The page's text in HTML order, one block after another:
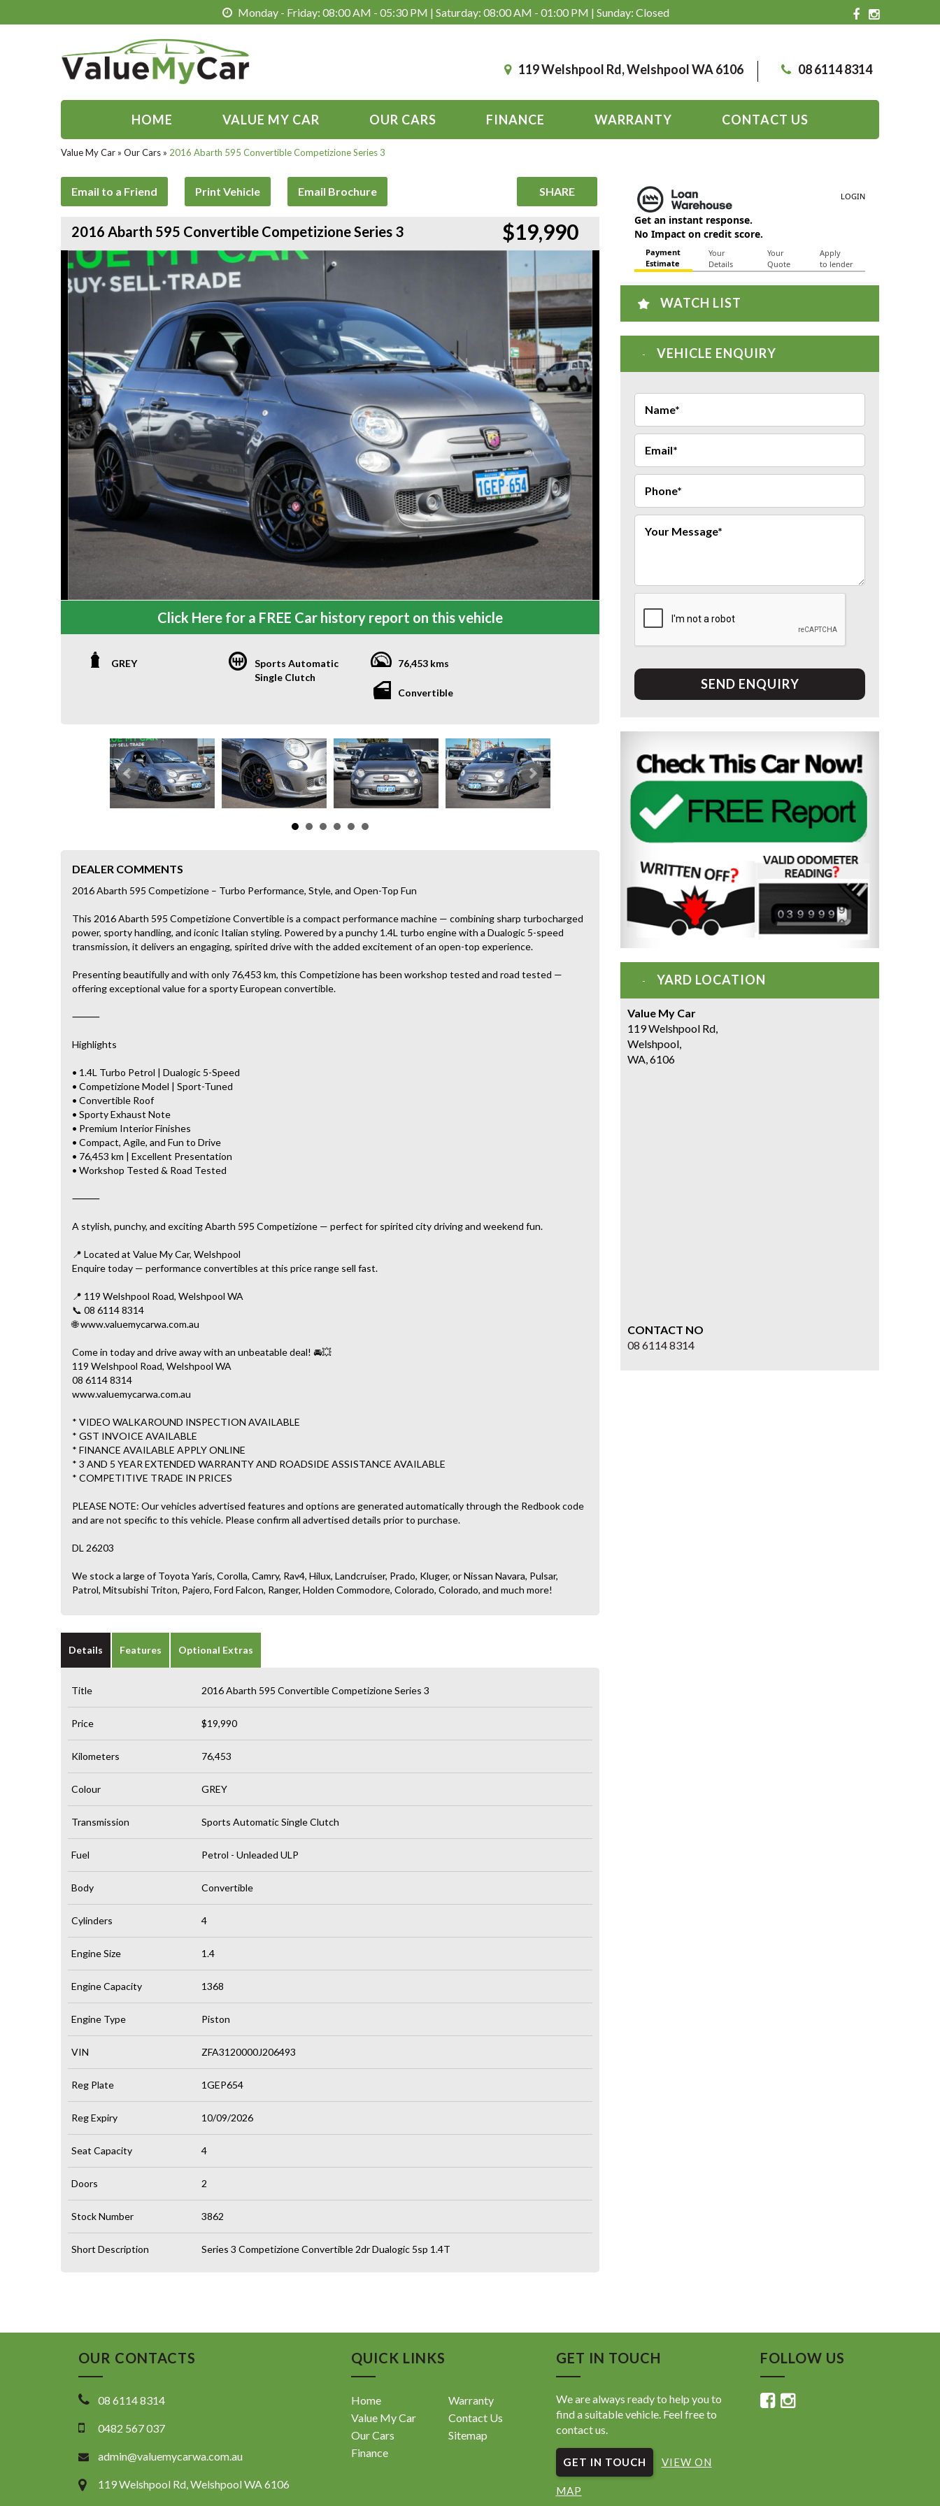
Monday - Friday: 08:00 AM - 05:30 PM | Saturday: 08:00 AM - 01:00 PM | Sunday: Closed
119 Welshpool Rd, Welshpool WA 6106 08 6114 8314
HOME VALUE MY CAR OUR CARS FINANCE WARRANTY CONTACT US
Value My Car » Our Cars » 2016 Abarth 595 Convertible Competizione Series 3
Email to a Friend Print Vehicle Email Brochure SHARE
2016 Abarth 595 Convertible Competizione Series 3 $19,990
Click Here for a FREE Car history report on this vehicle
GREY
Sports Automatic
Single Clutch
76,453 kms
Convertible
DEALER COMMENTS
2016 Abarth 595 Competizione – Turbo Performance, Style, and Open-Top Fun
This 2016 Abarth 595 Competizione Convertible is a compact performance machine — combining sharp turbocharged
power, sporty handling, and iconic Italian styling. Powered by a punchy 1.4L turbo engine with a Dualogic 5-speed
transmission, it delivers an engaging, spirited drive with the added excitement of an open-top experience.
Presenting beautifully and with only 76,453 km, this Competizione has been workshop tested and road tested —
offering exceptional value for a sporty European convertible.
⸻
Highlights
• 1.4L Turbo Petrol | Dualogic 5-Speed
• Competizione Model | Sport-Tuned
• Convertible Roof
• Sporty Exhaust Note
• Premium Interior Finishes
• Compact, Agile, and Fun to Drive
• 76,453 km | Excellent Presentation
• Workshop Tested & Road Tested
⸻
A stylish, punchy, and exciting Abarth 595 Competizione — perfect for spirited city driving and weekend fun.
📍 Located at Value My Car, Welshpool
Enquire today — performance convertibles at this price range sell fast.
📍 119 Welshpool Road, Welshpool WA
📞 08 6114 8314
🌐 www.valuemycarwa.com.au
Come in today and drive away with an unbeatable deal! 🚘💥
119 Welshpool Road, Welshpool WA
08 6114 8314
www.valuemycarwa.com.au
* VIDEO WALKAROUND INSPECTION AVAILABLE
* GST INVOICE AVAILABLE
* FINANCE AVAILABLE APPLY ONLINE
* 3 AND 5 YEAR EXTENDED WARRANTY AND ROADSIDE ASSISTANCE AVAILABLE
* COMPETITIVE TRADE IN PRICES
PLEASE NOTE: Our vehicles advertised features and options are generated automatically through the Redbook code
and are not specific to this vehicle. Please confirm all advertised details prior to purchase.
DL 26203
We stock a large of Toyota Yaris, Corolla, Camry, Rav4, Hilux, Landcruiser, Prado, Kluger, or Nissan Navara, Pulsar,
Patrol, Mitsubishi Triton, Pajero, Ford Falcon, Ranger, Holden Commodore, Colorado, Colorado, and much more!
Details Features Optional Extras
Title 2016 Abarth 595 Convertible Competizione Series 3
Price $19,990
Kilometers 76,453
Colour GREY
Transmission Sports Automatic Single Clutch
Fuel Petrol - Unleaded ULP
Body Convertible
Cylinders 4
Engine Size 1.4
Engine Capacity 1368
Engine Type Piston
VIN ZFA3120000J206493
Reg Plate 1GEP654
Reg Expiry 10/09/2026
Seat Capacity 4
Doors 2
Stock Number 3862
Short Description Series 3 Competizione Convertible 2dr Dualogic 5sp 1.4T
WATCH LIST
VEHICLE ENQUIRY
SEND ENQUIRY
YARD LOCATION
Value My Car
119 Welshpool Rd,
Welshpool,
WA, 6106
CONTACT NO
08 6114 8314
OUR CONTACTS
08 6114 8314
0482 567 037
admin@valuemycarwa.com.au
119 Welshpool Rd, Welshpool WA 6106
QUICK LINKS
Home
Value My Car
Our Cars
Finance
Warranty
Contact Us
Sitemap
GET IN TOUCH
We are always ready to help you to
find a suitable vehicle. Feel free to
contact us.
GET IN TOUCH VIEW ON
MAP
FOLLOW US